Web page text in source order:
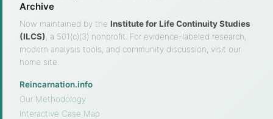
Archive
Now maintained by the Institute for Life Continuity Studies
(ILCS) , a 501(c)(3) nonprofit. For evidence-labeled research,
modern analysis tools, and community discussion, visit our
home site.
Reincarnation.info
Our Methodology
Interactive Case Map